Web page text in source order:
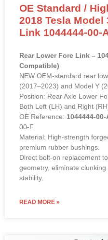
OE Standard /
2018 Tesla Model
Link 1044444-00-
Rear Lower Fore Link –
Compatible)
NEW OEM-standard rear
(2017–2023) and Model Y
Position: Rear Axle Lower
Both Left (LH) and Right
OE Reference: 1044444-00-
00-F
Material: High-strength
premium rubber bushings.
Direct bolt-on replacement
geometry, eliminate
stability.
READ MORE »